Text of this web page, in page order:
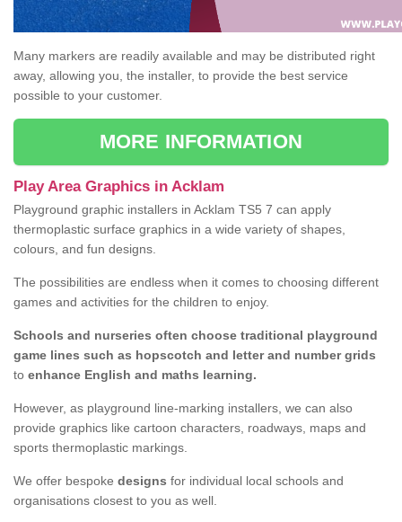
Many markers are readily available and may be distributed right
away, allowing you, the installer, to provide the best service
possible to your customer.
MORE INFORMATION
Play Area Graphics in Acklam
Playground graphic installers in Acklam TS5 7 can apply
thermoplastic surface graphics in a wide variety of shapes,
colours, and fun designs.
The possibilities are endless when it comes to choosing different
games and activities for the children to enjoy.
Schools and nurseries often choose traditional playground
game lines such as hopscotch and letter and number grids
to enhance English and maths learning.
However, as playground line-marking installers, we can also
provide graphics like cartoon characters, roadways, maps and
sports thermoplastic markings.
We offer bespoke designs for individual local schools and
organisations closest to you as well.